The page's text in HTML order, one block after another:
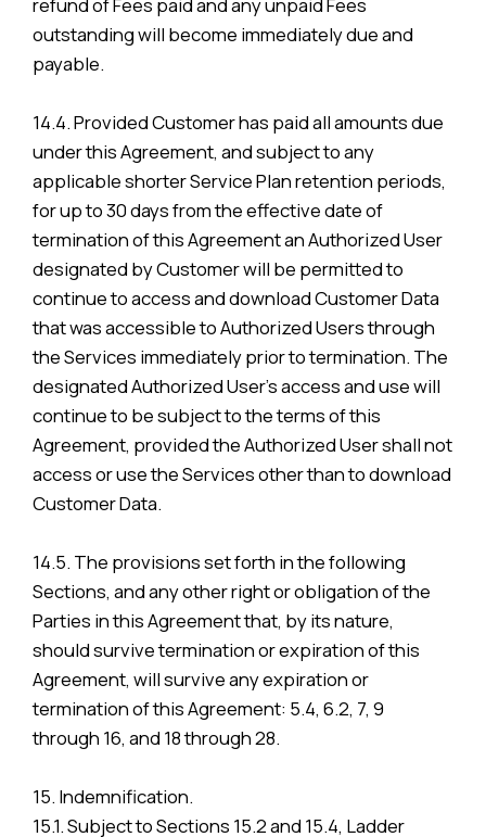
refund of Fees paid and any unpaid Fees
outstanding will become immediately due and
payable.
14.4. Provided Customer has paid all amounts due
under this Agreement, and subject to any
applicable shorter Service Plan retention periods,
for up to 30 days from the effective date of
termination of this Agreement an Authorized User
designated by Customer will be permitted to
continue to access and download Customer Data
that was accessible to Authorized Users through
the Services immediately prior to termination. The
designated Authorized User’s access and use will
continue to be subject to the terms of this
Agreement, provided the Authorized User shall not
access or use the Services other than to download
Customer Data.
14.5. The provisions set forth in the following
Sections, and any other right or obligation of the
Parties in this Agreement that, by its nature,
should survive termination or expiration of this
Agreement, will survive any expiration or
termination of this Agreement: 5.4, 6.2, 7, 9
through 16, and 18 through 28.
15. Indemnification.
15.1. Subject to Sections 15.2 and 15.4, Ladder